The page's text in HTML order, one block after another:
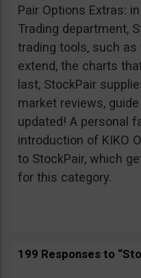
Pair Options Extras:
Trading department,
trading tools, such as
extend, the charts
last, StockPair
market reviews,
updated! A personal
introduction of KIKO
to StockPair, which
for this category.
199 Responses to